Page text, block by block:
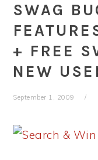
SWAG
+ FREE
NEW
September 1, 2009